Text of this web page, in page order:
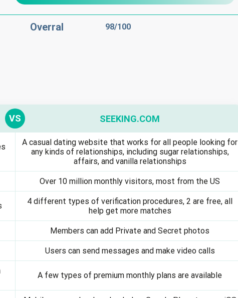
Overral 98/100
SEEKING.COM
A casual dating website that works for all people looking for
any kinds of relationships, including sugar relationships,
affairs, and vanilla relationships
Over 10 million monthly visitors, most from the US
4 different types of verification procedures, 2 are free, all
help get more matches
Members can add Private and Secret photos
Users can send messages and make video calls
A few types of premium monthly plans are available